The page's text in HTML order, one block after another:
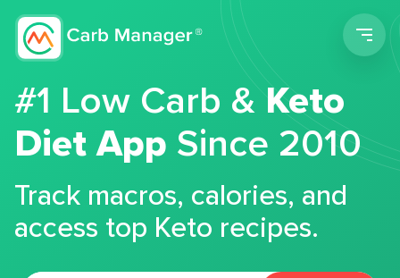
#1 Low Carb &Keto
Diet App Since 2010
Track macros, calories, and
access top Keto recipes.